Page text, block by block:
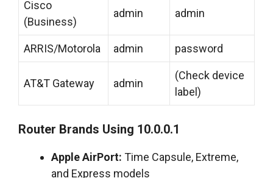
Cisco
(Business)
admin admin
ARRIS/Motorola admin password
AT&T Gateway admin
(Check device
label)
Router Brands Using 10.0.0.1
Apple AirPort: Time Capsule, Extreme,
and Express models